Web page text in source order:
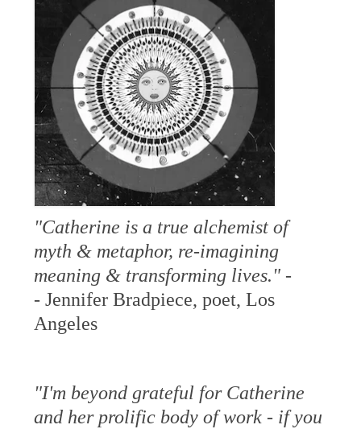
"Catherine is a true alchemist of
myth & metaphor, re-imagining
meaning & transforming lives." -
-Jennifer Bradpiece, poet, Los
Angeles
"I'm beyond grateful for Catherine
and her prolific body of work - if you